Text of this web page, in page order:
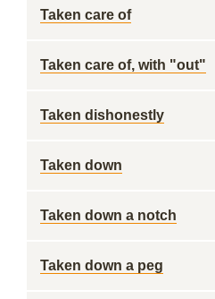
Taken care of
Taken care of, with "out"
Taken dishonestly
Taken down
Taken down a notch
Taken down a peg